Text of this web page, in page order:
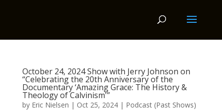
October 24, 2024 Show with Jerry Johnson on
“Celebrating the 20th Anniversary of the
Documentary ‘Amazing Grace: The History &
Theology of Calvinism'”
by Eric Nielsen | Oct 25, 2024| Podcast (Past Shows)